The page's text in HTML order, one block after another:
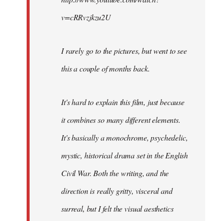
v=cRRvzjkzu2U
I rarely go to the pictures, but went to see
this a couple of months back.
It's hard to explain this film, just because
it combines so many different elements.
It's basically a monochrome, psychedelic,
mystic, historical drama set in the English
Civil War. Both the writing, and the
direction is really gritty, visceral and
surreal, but I felt the visual aesthetics